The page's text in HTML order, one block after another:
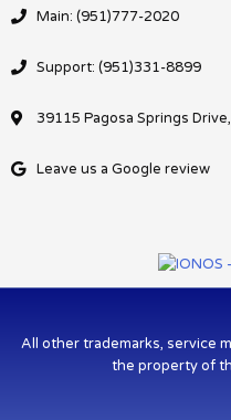
Main: (951)777-2020
Support: (951)331-8899
39115 Pagosa Springs
Leave us a Google review
All other trademarks, service
the property of